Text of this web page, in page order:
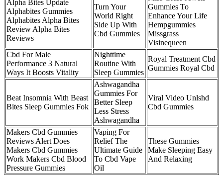
Alpha Bites Update
Alphabites Gummies
Alphabites Alpha Bites
Review Alpha Bites
Reviews
Turn Your
World Right
Side Up With
Cbd Gummies
Gummies To
Enhance Your Life
Hempgummies
Missgrass
Visinequeen
Cbd For Male
Performance 3 Natural
Ways It Boosts Vitality
Nighttime
Routine With
Sleep Gummies
Royal Treatment Cbd
Gummies Royal Cbd
Beat Insomnia With Beast
Bites Sleep Gummies Fok
Ashwagandha
Gummies For
Better Sleep
Less Stress
Ashwagandha
Viral Video Unlshd
Cbd Gummies
Makers Cbd Gummies
Reviews Alert Does
Makers Cbd Gummies
Work Makers Cbd Blood
Pressure Gummies
Vaping For
Relief The
Ultimate Guide
To Cbd Vape
Oil
These Gummies
Make Sleeping Easy
And Relaxing